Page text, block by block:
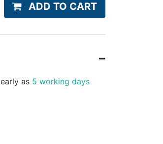
ADD TO CART
as 5 working days